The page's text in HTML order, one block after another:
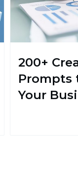
200+
Prompts
Your